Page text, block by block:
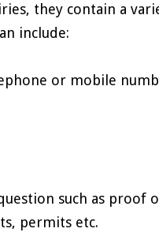
they contain a
include:
or mobile
such as proof
permits etc.